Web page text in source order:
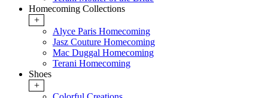
Homecoming Collections
+
Alyce Paris Homecoming
Jasz Couture Homecoming
Mac Duggal Homecoming
Terani Homecoming
Shoes
+